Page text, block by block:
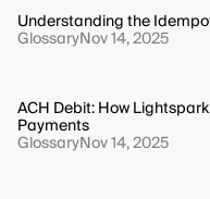
Understanding the
GlossaryNov 14, 2025
ACH Debit: How
Payments
GlossaryNov 14, 2025